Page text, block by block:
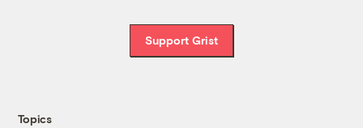
Support Grist
Topics